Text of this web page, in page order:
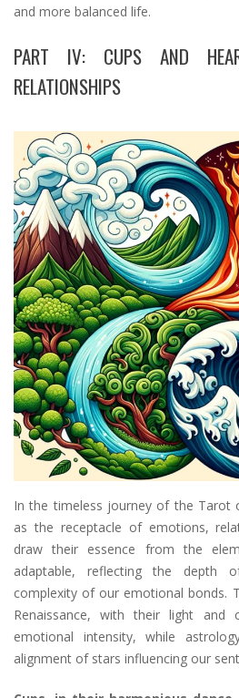
and more balanced life.
PART IV: CUPS AND
RELATIONSHIPS
In the timeless journey of the Tarot
as the receptacle of emotions,
draw their essence from the
adaptable, reflecting the depth
complexity of our emotional bonds.
Renaissance, with their light and
emotional intensity, while
alignment of stars influencing our